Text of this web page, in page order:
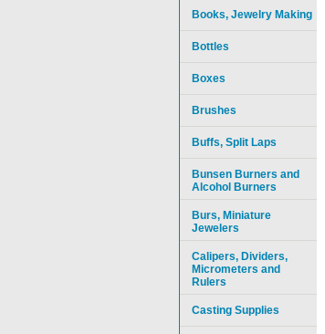
Books, Jewelry Making
Bottles
Boxes
Brushes
Buffs, Split Laps
Bunsen Burners and
Alcohol Burners
Burs, Miniature
Jewelers
Calipers, Dividers,
Micrometers and
Rulers
Casting Supplies